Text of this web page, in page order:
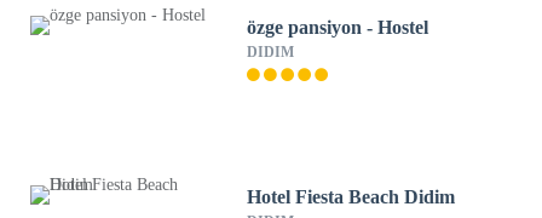
özge pansiyon - Hostel
DIDIM
Hotel Fiesta Beach Didim